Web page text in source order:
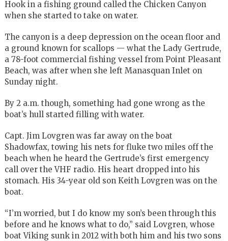
Hook in a fishing ground called the Chicken Canyon
when she started to take on water.
The canyon is a deep depression on the ocean floor and
a ground known for scallops — what the Lady Gertrude,
a 78-foot commercial fishing vessel from Point Pleasant
Beach, was after when she left Manasquan Inlet on
Sunday night.
By 2 a.m. though, something had gone wrong as the
boat’s hull started filling with water.
Capt. Jim Lovgren was far away on the boat
Shadowfax, towing his nets for fluke two miles off the
beach when he heard the Gertrude’s first emergency
call over the VHF radio. His heart dropped into his
stomach. His 34-year old son Keith Lovgren was on the
boat.
“I’m worried, but I do know my son’s been through this
before and he knows what to do,” said Lovgren, whose
boat Viking sunk in 2012 with both him and his two sons